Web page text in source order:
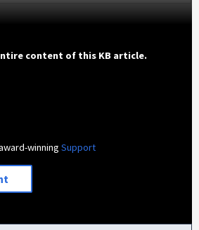
content of this KB article.
winningSupport